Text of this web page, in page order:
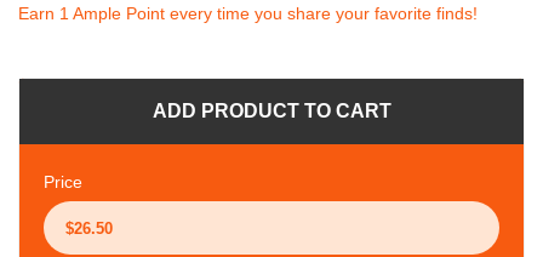
Earn 1 Ample Point every time you share your favorite finds!
ADD PRODUCT TO CART
Price